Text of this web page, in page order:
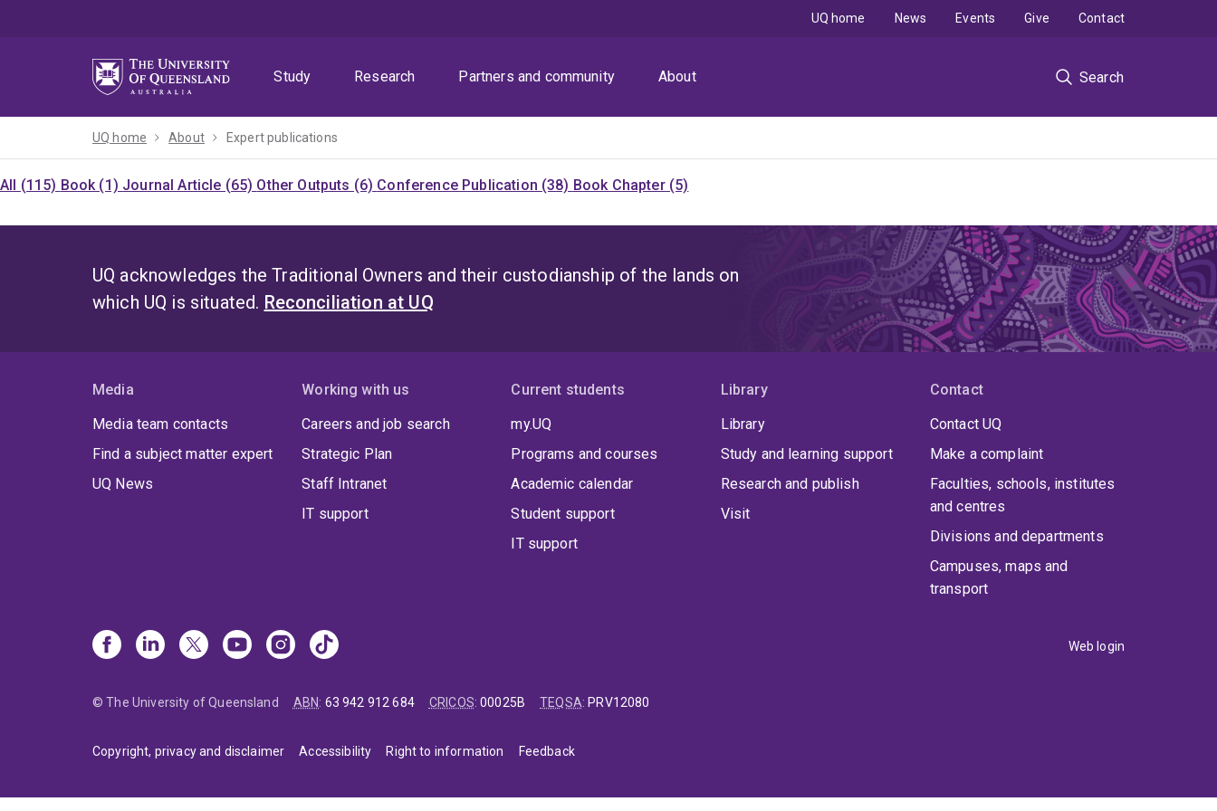
Study
Research Partners and community About Search
UQ home News Events Give Contact
UQ home About Expert publications
All (115) Book (1) Journal Article (65) Other Outputs (6) Conference Publication (38) Book Chapter (5)
UQ acknowledges the Traditional Owners and their custodianship of the lands on
which UQ is situated. Reconciliation at UQ
Media
Media team contacts
Find a subject matter expert
UQ News
Working with us
Careers and job search
Strategic Plan
Staff Intranet
IT support
Current students
my.UQ
Programs and courses
Academic calendar
Student support
IT support
Library
Library
Study and learning support
Research and publish
Visit
Contact
Contact UQ
Make a complaint
Faculties, schools, institutes
and centres
Divisions and departments
Campuses, maps and
transport
Web login
© The University of Queensland ABN: 63 942 912 684 CRICOS:00025B TEQSA: PRV12080
Copyright, privacy and disclaimer Accessibility Right to information Feedback